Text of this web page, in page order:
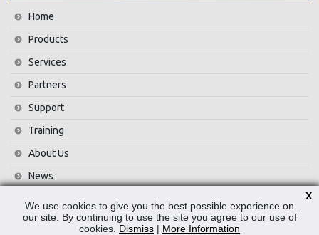
Home
Products
Services
Partners
Support
Training
About Us
News
Privacy Policy
We use cookies to give you the best possible experience on
our site. By continuing to use the site you agree to our use of
cookies. Dismiss | More Information
X